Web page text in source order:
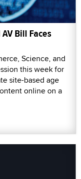
Bill Faces
Science, and
this week for
site-based age
online on a